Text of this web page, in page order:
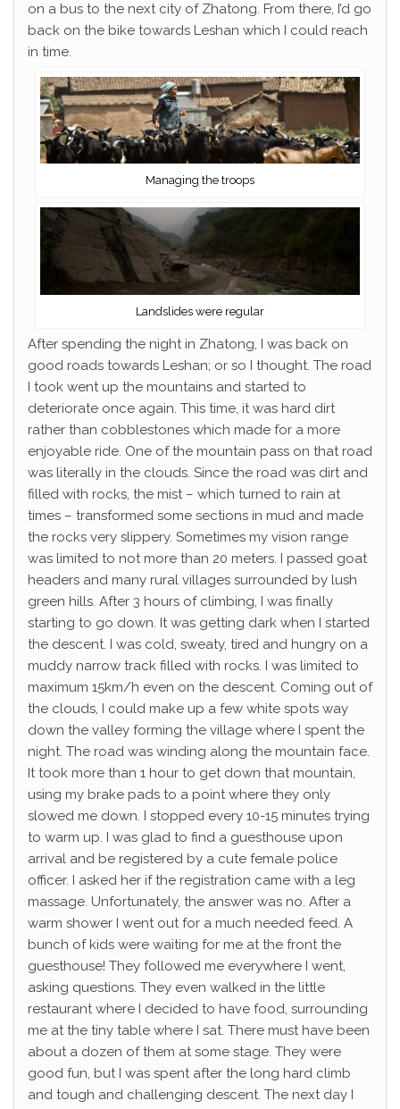
on a bus to the next city of Zhatong. From there, I’d go
back on the bike towards Leshan which I could reach
in time.
Managing the troops
Landslides were regular
After spending the night in Zhatong, I was back on
good roads towards Leshan; or so I thought. The road
I took went up the mountains and started to
deteriorate once again. This time, it was hard dirt
rather than cobblestones which made for a more
enjoyable ride. One of the mountain pass on that road
was literally in the clouds. Since the road was dirt and
filled with rocks, the mist – which turned to rain at
times – transformed some sections in mud and made
the rocks very slippery. Sometimes my vision range
was limited to not more than 20 meters. I passed goat
headers and many rural villages surrounded by lush
green hills. After 3 hours of climbing, I was finally
starting to go down. It was getting dark when I started
the descent. I was cold, sweaty, tired and hungry on a
muddy narrow track filled with rocks. I was limited to
maximum 15km/h even on the descent. Coming out of
the clouds, I could make up a few white spots way
down the valley forming the village where I spent the
night. The road was winding along the mountain face.
It took more than 1 hour to get down that mountain,
using my brake pads to a point where they only
slowed me down. I stopped every 10-15 minutes trying
to warm up. I was glad to find a guesthouse upon
arrival and be registered by a cute female police
officer. I asked her if the registration came with a leg
massage. Unfortunately, the answer was no. After a
warm shower I went out for a much needed feed. A
bunch of kids were waiting for me at the front the
guesthouse! They followed me everywhere I went,
asking questions. They even walked in the little
restaurant where I decided to have food, surrounding
me at the tiny table where I sat. There must have been
about a dozen of them at some stage. They were
good fun, but I was spent after the long hard climb
and tough and challenging descent. The next day I